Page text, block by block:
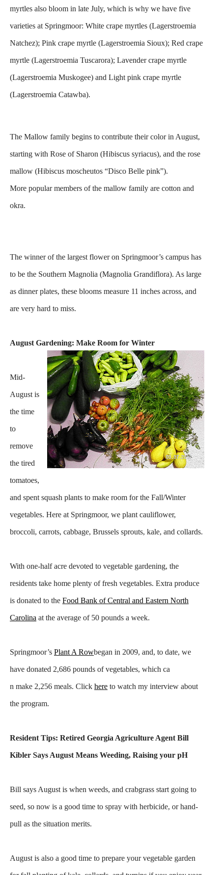
myrtles also bloom in late July, which is why we have five
varieties at Springmoor: White crape myrtles (Lagerstroemia
Natchez); Pink crape myrtle (Lagerstroemia Sioux); Red crape
myrtle (Lagerstroemia Tuscarora); Lavender crape myrtle
(Lagerstroemia Muskogee) and Light pink crape myrtle
(Lagerstroemia Catawba).
The Mallow family begins to contribute their color in August,
starting with Rose of Sharon (Hibiscus syriacus), and the rose
mallow (Hibiscus moscheutos “Disco Belle pink”).
More popular members of the mallow family are cotton and
okra.
The winner of the largest flower on Springmoor’s campus has
to be the Southern Magnolia (Magnolia Grandiflora). As large
as dinner plates, these blooms measure 11 inches across, and
are very hard to miss.
August Gardening: Make Room for Winter
Mid-
August is
the time
to
remove
the tired
tomatoes,
and spent squash plants to make room for the Fall/Winter
vegetables. Here at Springmoor, we plant cauliflower,
broccoli, carrots, cabbage, Brussels sprouts, kale, and collards.
With one-half acre devoted to vegetable gardening, the
residents take home plenty of fresh vegetables. Extra produce
is donated to the Food Bank of Central and Eastern North
Carolina at the average of 50 pounds a week.
Springmoor’s Plant A Rowbegan in 2009, and, to date, we
have donated 2,686 pounds of vegetables, which ca
n make 2,256 meals. Click here to watch my interview about
the program.
Resident Tips: Retired Georgia Agriculture Agent Bill
Kibler Says August Means Weeding, Raising your pH
Bill says August is when weeds, and crabgrass start going to
seed, so now is a good time to spray with herbicide, or hand-
pull as the situation merits.
August is also a good time to prepare your vegetable garden